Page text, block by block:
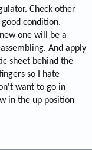
Check other
condition.
one will be a
And apply
sheet behind the
so I hate
want to go in
in the up position